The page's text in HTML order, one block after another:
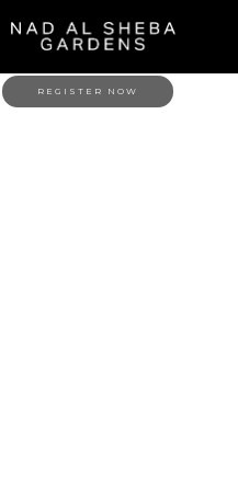
REGISTER NOW